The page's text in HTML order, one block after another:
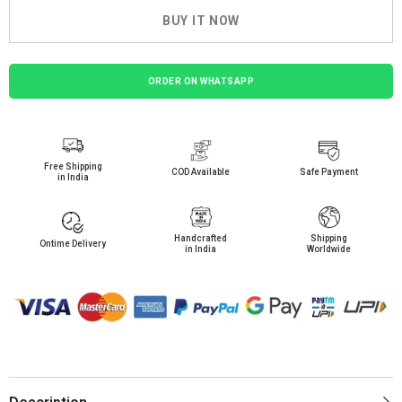
BUY IT NOW
ORDER ON WHATSAPP
Free Shipping
in India
COD Available Safe Payment
Ontime Delivery
Handcrafted
in India
Shipping
Worldwide